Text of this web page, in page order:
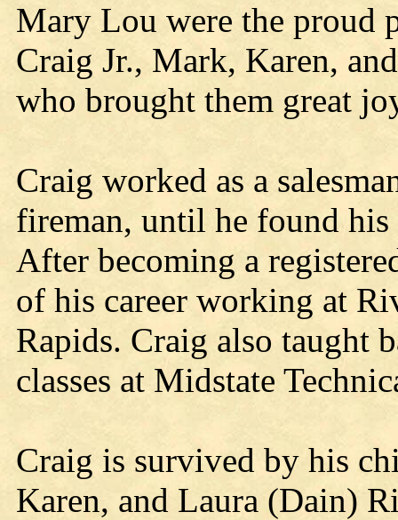
Mary Lou were the proud
Craig Jr., Mark, Karen,
who brought them great
Craig worked as a
fireman, until he found
After becoming a
of his career working at
Rapids. Craig also taught
classes at Midstate
Craig is survived by his
Karen, and Laura (Dain)